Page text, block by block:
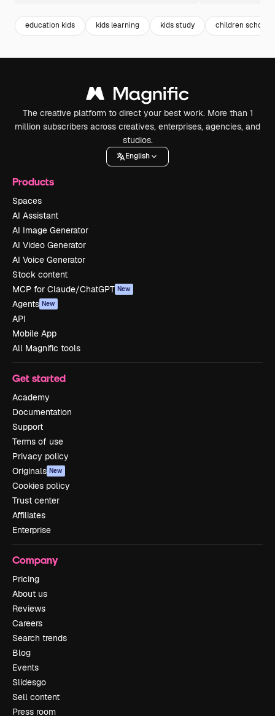
education kids kids learning kids study children school
The creative platform to direct your best work. More than 1
million subscribers across creatives, enterprises, agencies, and
studios.
English
Products
Spaces
AI Assistant
AI Image Generator
AI Video Generator
AI Voice Generator
Stock content
MCP for Claude/ChatGPT New
Agents New
API
Mobile App
All Magnific tools
Get started
Academy
Documentation
Support
Terms of use
Privacy policy
Originals New
Cookies policy
Trust center
Affiliates
Enterprise
Company
Pricing
About us
Reviews
Careers
Search trends
Blog
Events
Slidesgo
Sell content
Press room